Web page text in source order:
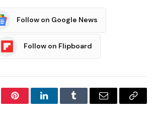
Follow on Google News
Follow on Flipboard
PinterestLinkedInTumblr Email
Copy